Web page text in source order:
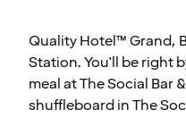
Quality Hotel™ Grand,
Station. You'll be right
meal at The Social Bar
shuffleboard in The